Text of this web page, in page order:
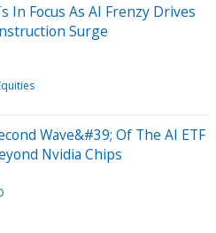
In Focus As AI Frenzy Drives
Surge
Wave&#39; Of The AI ETF
Nvidia Chips